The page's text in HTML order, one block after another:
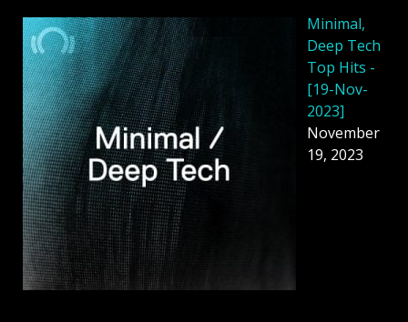
Minimal,
Deep Tech
Top Hits -
[19-Nov-
2023]
November
19, 2023